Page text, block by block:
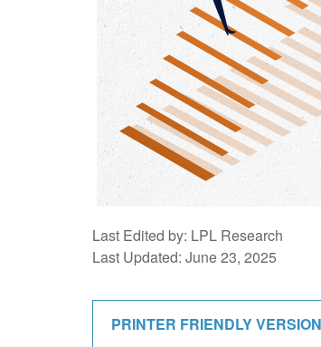
Last Edited by: LPL Research
Last Updated: June 23, 2025
PRINTER FRIENDLY VERSION